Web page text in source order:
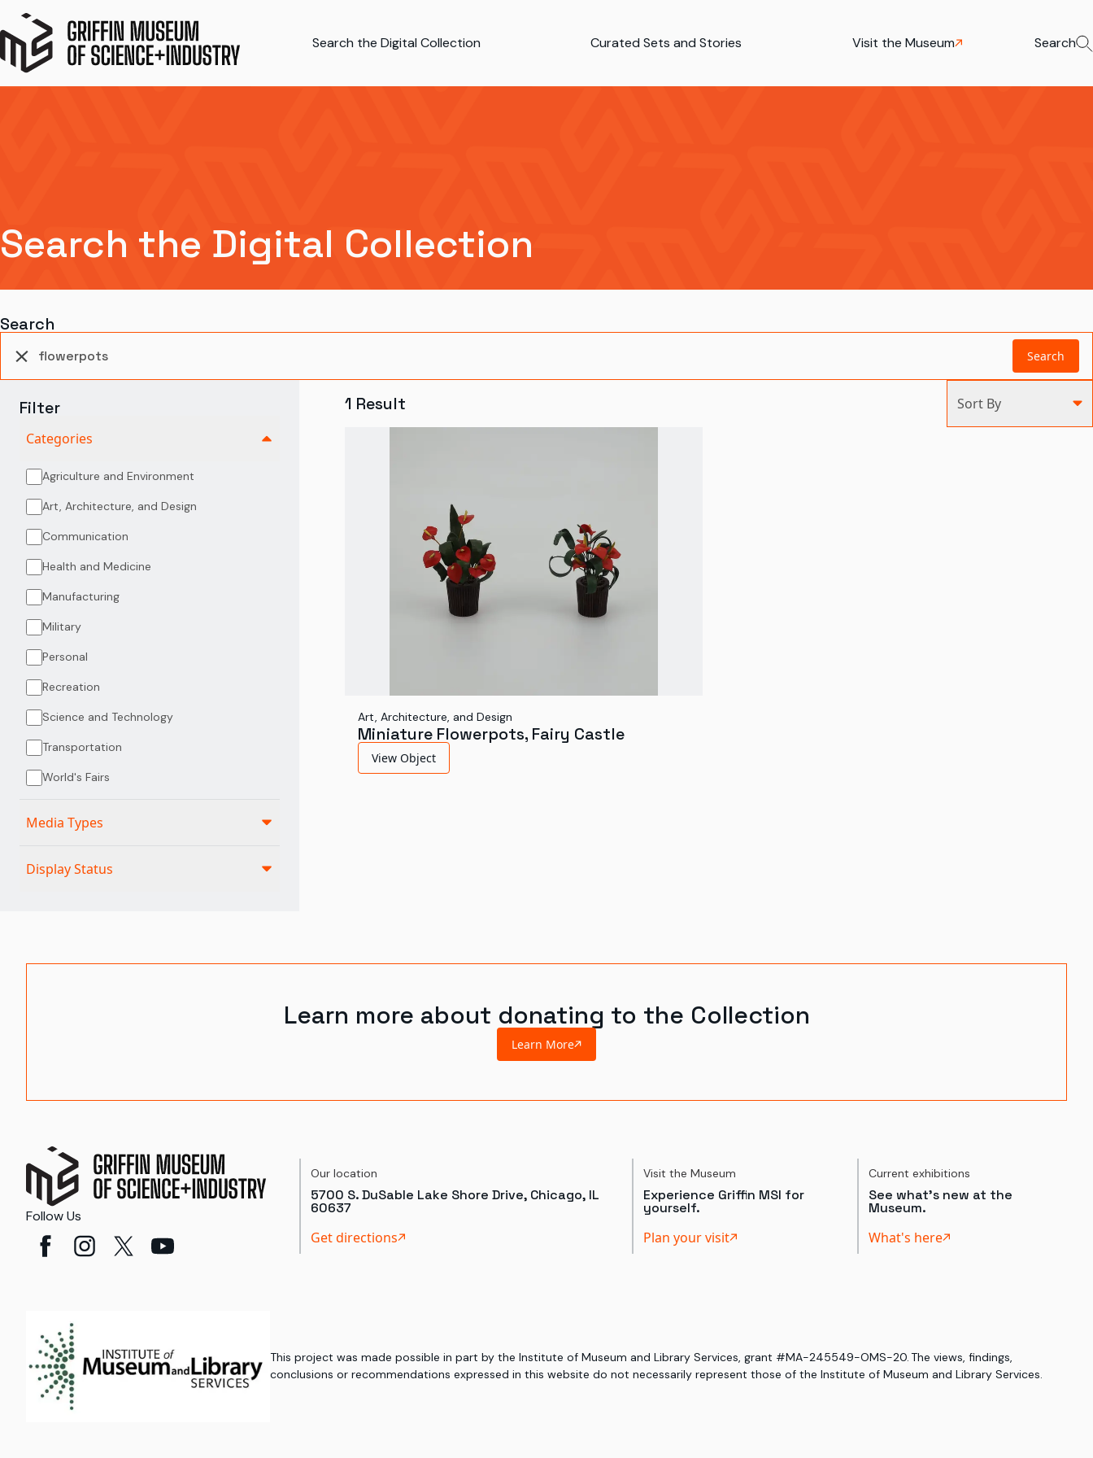
Search the Digital Collection Curated Sets and Stories Visit the Museum Search
Search the Digital Collection
Search
Search
Filter
Categories
Agriculture and Environment
Art, Architecture, and Design
Communication
Health and Medicine
Manufacturing
Military
Personal
Recreation
Science and Technology
Transportation
World's Fairs
Media Types
Display Status
1 Result Sort By
Art, Architecture, and Design
Miniature Flowerpots, Fairy Castle
View Object
Learn more about donating to the Collection
Learn More
Follow Us
Our location
5700 S. DuSable Lake Shore Drive, Chicago, IL
60637
Get directions
Visit the Museum
Experience Griffin MSI for
yourself.
Plan your visit
Current exhibitions
See what's new at the
Museum.
What's here
This project was made possible in part by the Institute of Museum and Library Services, grant #MA-245549-OMS-20. The views, findings,
conclusions or recommendations expressed in this website do not necessarily represent those of the Institute of Museum and Library Services.